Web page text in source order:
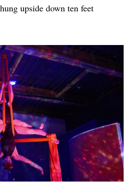
upside down ten feet